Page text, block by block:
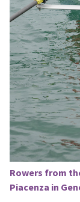
Rowers from
Piacenza in